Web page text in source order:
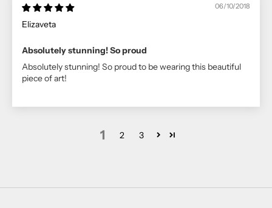
06/10/2018
Elizaveta
Absolutely stunning! So proud
Absolutely stunning! So proud to be wearing this beautiful
piece of art!
1 2 3